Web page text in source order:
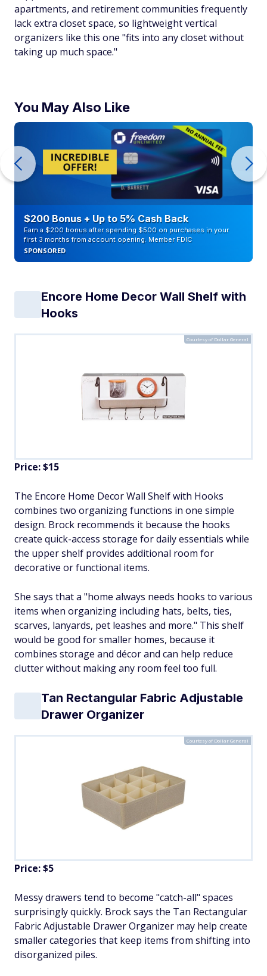
apartments, and retirement communities frequently
lack extra closet space, so lightweight vertical
organizers like this one "fits into any closet without
taking up much space."
You May Also Like
$200 Bonus + Up to 5% Cash Back
Earn a $200 bonus after spending $500 on purchases in your
first 3 months from account opening. Member FDIC
SPONSORED
Encore Home Decor Wall Shelf with
Hooks
Courtesy of Dollar General
Price: $15
The Encore Home Decor Wall Shelf with Hooks
combines two organizing functions in one simple
design. Brock recommends it because the hooks
create quick-access storage for daily essentials while
the upper shelf provides additional room for
decorative or functional items.
She says that a "home always needs hooks to various
items when organizing including hats, belts, ties,
scarves, lanyards, pet leashes and more." This shelf
would be good for smaller homes, because it
combines storage and décor and can help reduce
clutter without making any room feel too full.
Tan Rectangular Fabric Adjustable
Drawer Organizer
Courtesy of Dollar General
Price: $5
Messy drawers tend to become "catch-all" spaces
surprisingly quickly. Brock says the Tan Rectangular
Fabric Adjustable Drawer Organizer may help create
smaller categories that keep items from shifting into
disorganized piles.